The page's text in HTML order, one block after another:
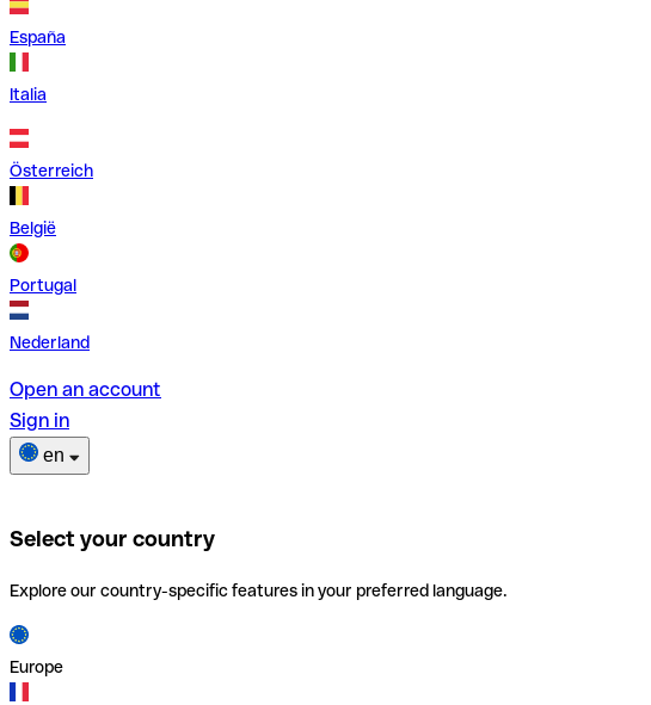
España
Italia
Österreich
België
Portugal
Nederland
Open an account
Sign in
en
Select your country
Explore our country-specific features in your preferred language.
Europe